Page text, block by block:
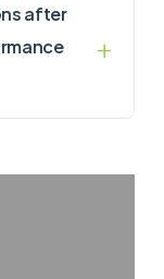
after